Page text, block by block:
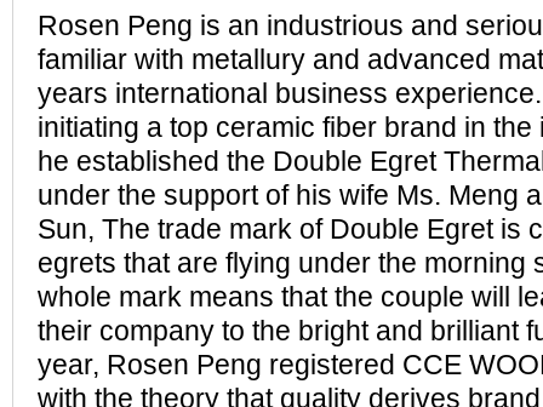
Rosen Peng is an industrious and
familiar with metallury and advanced
years international business
initiating a top ceramic fiber brand in
he established the Double Egret
under the support of his wife Ms. Meng
Sun, The trade mark of Double Egret is
egrets that are flying under the morning
whole mark means that the couple will
their company to the bright and brilliant
year, Rosen Peng registered CCE
with the theory that quality derives